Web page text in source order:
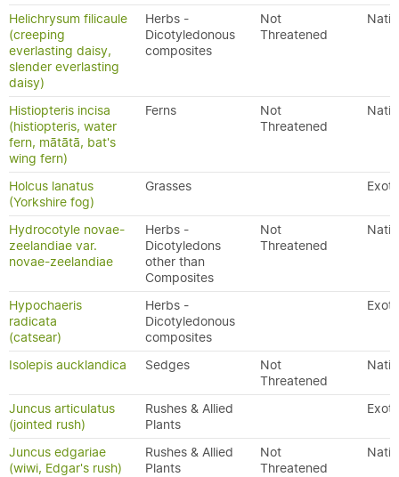
Helichrysum filicaule
(creeping
everlasting daisy,
slender everlasting
daisy)
Herbs -
Dicotyledonous
composites
Not
Threatened
Histiopteris incisa
(histiopteris, water
fern, mātātā, bat's
wing fern)
Ferns
Not
Threatened
Holcus lanatus
(Yorkshire fog)
Grasses
Hydrocotyle novae-
zeelandiae var.
novae-zeelandiae
Herbs -
Dicotyledons
other than
Composites
Not
Threatened
Hypochaeris
radicata
(catsear)
Herbs -
Dicotyledonous
composites
Isolepis aucklandica Sedges
Not
Threatened
Juncus articulatus
(jointed rush)
Rushes & Allied
Plants
Juncus edgariae
(wiwi, Edgar's rush)
Rushes & Allied
Plants
Not
Threatened